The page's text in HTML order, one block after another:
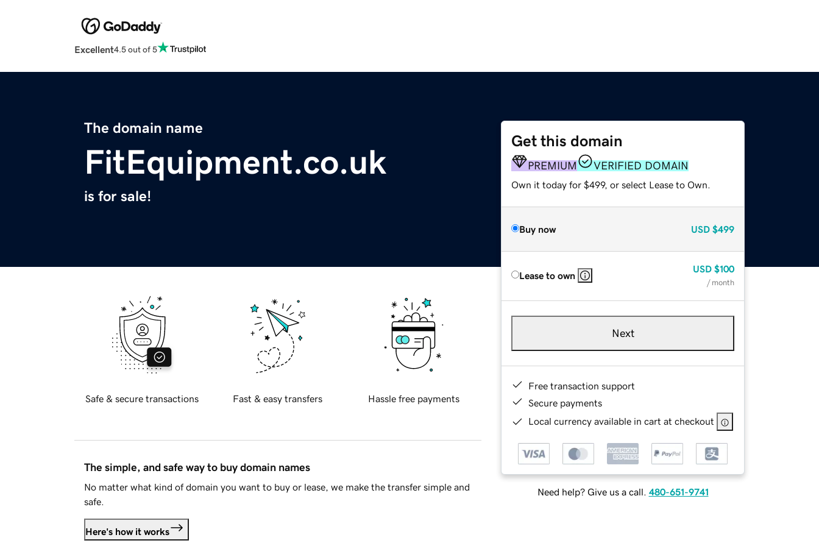
Excellent4.5 out of 5
The domain name
FitEquipment.co.uk
is for sale!
Get this domain
PREMIUM VERIFIED DOMAIN
Own it today for $499, or select Lease to Own.
Buy now USD $499
Lease to own
USD $100
/ month
Next
Free transaction support
Secure payments
Local currency available in cart at checkout
Need help? Give us a call. 480-651-9741
Safe & secure transactions Fast & easy transfers Hassle free payments
The simple, and safe way to buy domain names
No matter what kind of domain you want to buy or lease, we make the transfer simple and
safe.
Here's how it works